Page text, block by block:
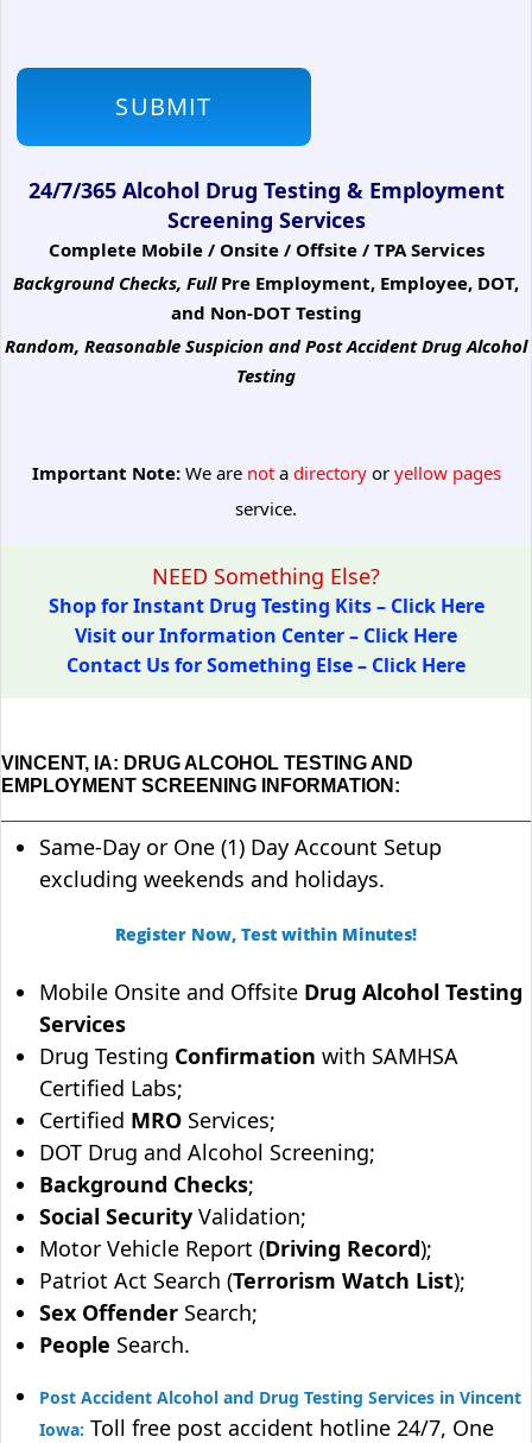
24/7/365 Alcohol Drug Testing & Employment
Screening Services
Complete Mobile / Onsite / Offsite / TPA Services
Background Checks, Full Pre Employment, Employee, DOT,
and Non-DOT Testing
Random, Reasonable Suspicion and Post Accident Drug Alcohol
Testing
Important Note:We are notadirectoryoryellow pages
service.
NEED Something Else?
Shop for Instant Drug Testing Kits – Click Here
Visit our Information Center – Click Here
Contact Us for Something Else – Click Here
VINCENT, IA: DRUG ALCOHOL TESTING AND
EMPLOYMENT SCREENING INFORMATION:
Same-Day or One (1) Day Account Setup
excluding weekends and holidays.
Register Now, Test within Minutes!
Mobile Onsite and Offsite Drug Alcohol Testing
Services
Drug Testing Confirmation with SAMHSA
Certified Labs;
Certified MRO Services;
DOT Drug and Alcohol Screening;
Background Checks;
Social Security Validation;
Motor Vehicle Report (Driving Record);
Patriot Act Search (Terrorism Watch List);
Sex Offender Search;
People Search.
Post Accident Alcohol and Drug Testing Services in Vincent
Iowa: Toll free post accident hotline 24/7, One